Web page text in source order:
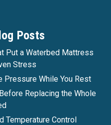
Posts
Put a Waterbed Mattress
Stress
Pressure While You Rest
Replacing the Whole
Temperature Control